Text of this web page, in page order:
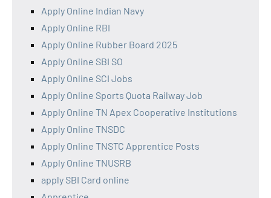
Apply Online Indian Navy
Apply Online RBI
Apply Online Rubber Board 2025
Apply Online SBI SO
Apply Online SCI Jobs
Apply Online Sports Quota Railway Job
Apply Online TN Apex Cooperative Institutions
Apply Online TNSDC
Apply Online TNSTC Apprentice Posts
Apply Online TNUSRB
apply SBI Card online